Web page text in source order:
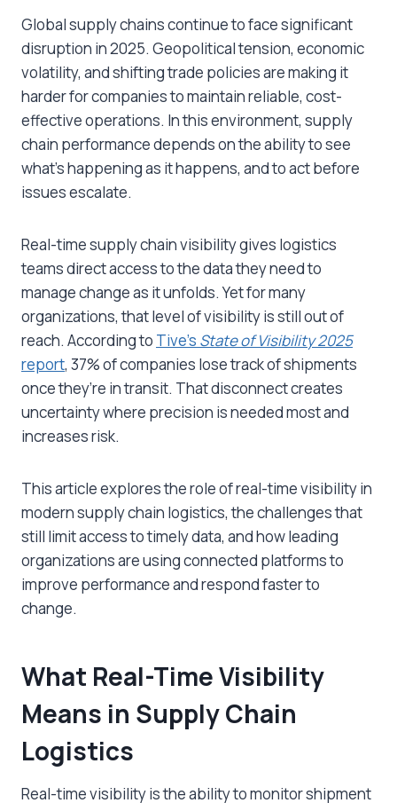
Global supply chains continue to face significant
disruption in 2025. Geopolitical tension, economic
volatility, and shifting trade policies are making it
harder for companies to maintain reliable, cost-
effective operations. In this environment, supply
chain performance depends on the ability to see
what’s happening as it happens, and to act before
issues escalate.
Real-time supply chain visibility gives logistics
teams direct access to the data they need to
manage change as it unfolds. Yet for many
organizations, that level of visibility is still out of
reach. According to Tive’s State of Visibility 2025
report, 37% of companies lose track of shipments
once they’re in transit. That disconnect creates
uncertainty where precision is needed most and
increases risk.
This article explores the role of real-time visibility in
modern supply chain logistics, the challenges that
still limit access to timely data, and how leading
organizations are using connected platforms to
improve performance and respond faster to
change.
What Real-Time Visibility
Means in Supply Chain
Logistics
Real-time visibility is the ability to monitor shipment